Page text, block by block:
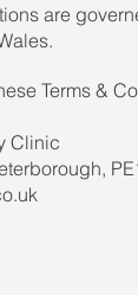
are
Terms &
Clinic